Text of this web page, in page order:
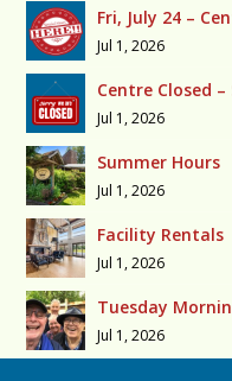
Fri, July 24 –
Jul 1, 2026
Centre Closed –
Jul 1, 2026
Summer Hours
Jul 1, 2026
Facility Rentals
Jul 1, 2026
Tuesday
Jul 1, 2026